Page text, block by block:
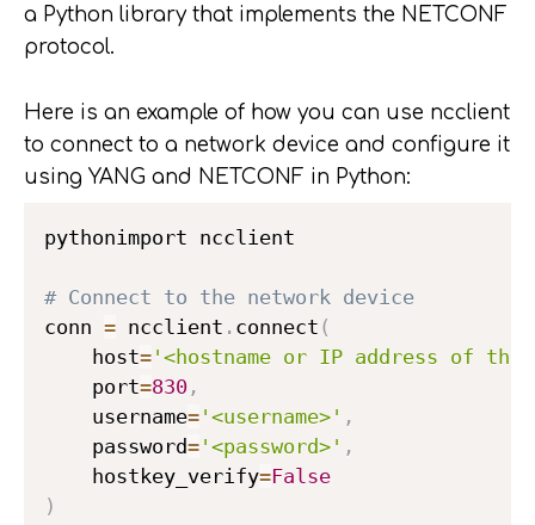
a Python library that implements the NETCONF
protocol.
Here is an example of how you can use ncclient
to connect to a network device and configure it
using YANG and NETCONF in Python:
pythonimport ncclient
# Connect to the network device
conn = ncclient . connect (
    host
= '<hostname or IP address of the
    port
=830 ,
    username
= '<username>' ,
    password
= '<password>' ,
    hostkey_verify
=False
)